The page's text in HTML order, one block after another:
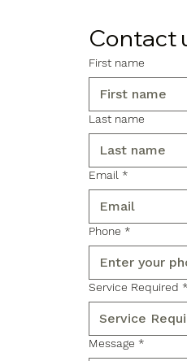
Contact
First name
Last name
Email *
Phone *
Service Required
Message *